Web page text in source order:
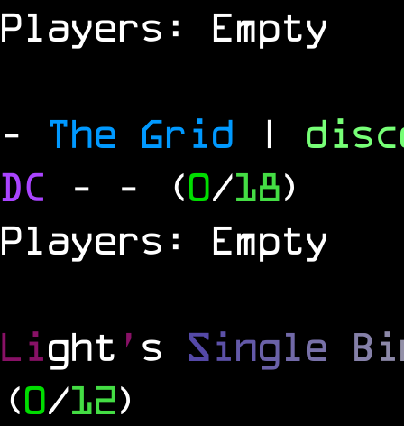
Players: Empty
- The Grid |
DC - - (0/18)
Players: Empty
Light ' s Single Bi
(0/12)